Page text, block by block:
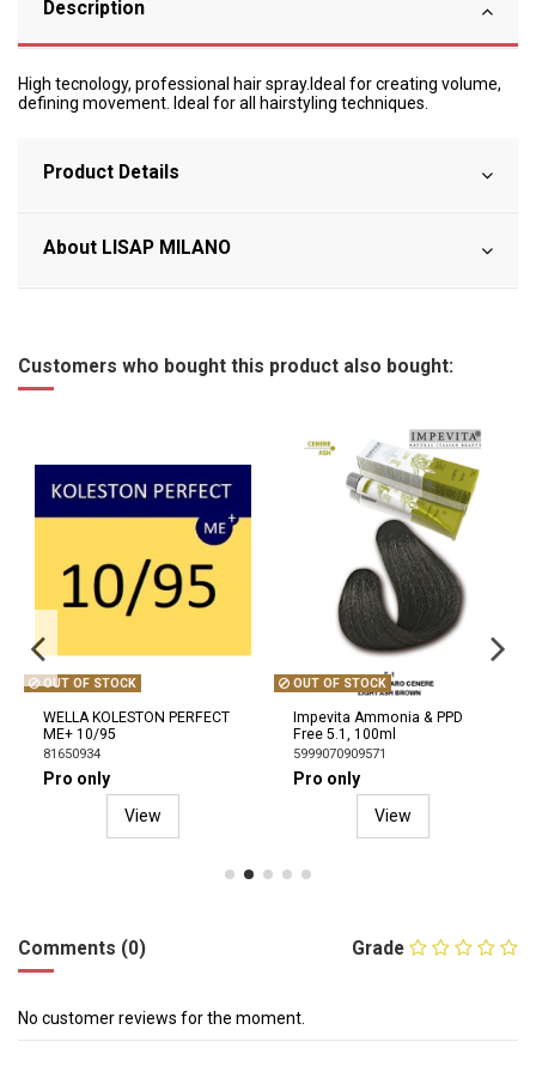
Description
High tecnology, professional hair spray.Ideal for creating volume,
defining movement. Ideal for all hairstyling techniques.
Product Details
About LISAP MILANO
Customers who bought this product also bought:
OUT OF STOCK
WELLA KOLESTON PERFECT
ME+ 10/95
81650934
Pro only
View
OUT OF STOCK
Impevita Ammonia & PPD
Free 5.1, 100ml
5999070909571
Pro only
View
Grade
Comments (0)
No customer reviews for the moment.